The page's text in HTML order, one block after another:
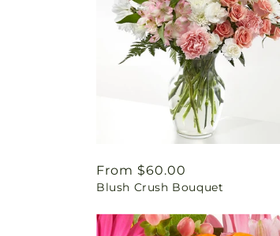
Regular
price
From $60.00
Blush Crush Bouquet